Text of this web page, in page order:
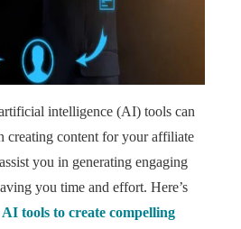
intelligence (AI) tools can
creating content for your affiliate
you in generating engaging
you time and effort. Here’s
AI tools to create compelling